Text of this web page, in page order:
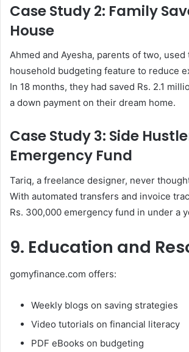
Case Study 2: Family
House
Ahmed and Ayesha, parents of two, used
household budgeting feature to reduce
In 18 months, they had saved Rs. 2.1
a down payment on their dream home.
Case Study 3: Side
Emergency Fund
Tariq, a freelance designer, never
With automated transfers and invoice
Rs. 300,000 emergency fund in under a
9. Education and
gomyfinance.com offers:
Weekly blogs on saving strategies
Video tutorials on financial literacy
PDF eBooks on budgeting